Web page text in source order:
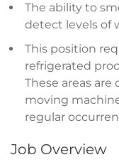
The ability to
detect levels of
This position
refrigerated
These areas
moving
regular
Job Overview